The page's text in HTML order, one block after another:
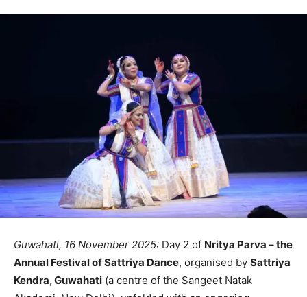
Guwahati, 16 November 2025: Day 2 of Nritya Parva – the
Annual Festival of Sattriya Dance, organised by Sattriya
Kendra, Guwahati (a centre of the Sangeet Natak